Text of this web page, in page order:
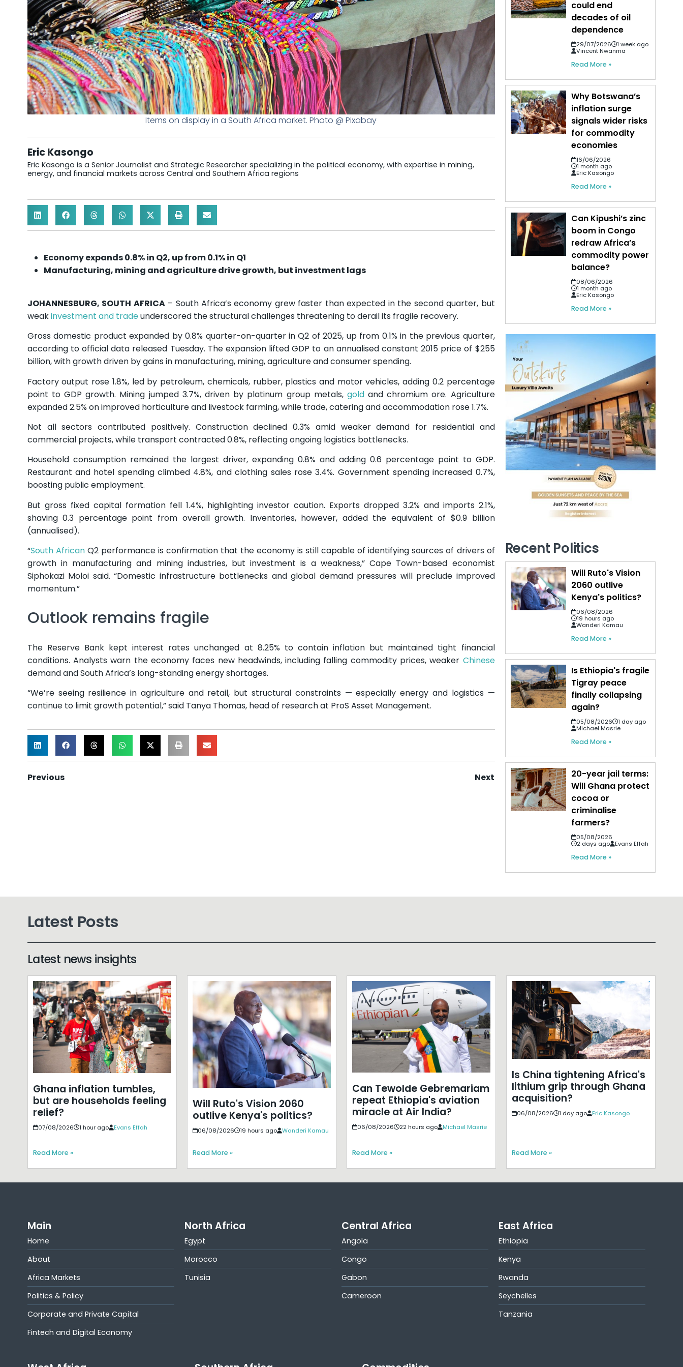
Items on display in a South Africa market. Photo @ Pixabay
Eric Kasongo
Eric Kasongo is a Senior Journalist and Strategic Researcher specializing in the political economy, with expertise in mining,
energy, and financial markets across Central and Southern Africa regions
Economy expands 0.8% in Q2, up from 0.1% in Q1
Manufacturing, mining and agriculture drive growth, but investment lags
JOHANNESBURG, SOUTH AFRICA– South Africa’s economy grew faster than expected in the second quarter, but
weakinvestment and tradeunderscored the structural challenges threatening to derail its fragile recovery.
Gross domestic product expanded by 0.8% quarter-on-quarter in Q2 of 2025, up from 0.1% in the previous quarter,
according to official data released Tuesday. The expansion lifted GDP to an annualised constant 2015 price of $255
billion, with growth driven by gains in manufacturing, mining, agriculture and consumer spending.
Factory output rose 1.8%, led by petroleum, chemicals, rubber, plastics and motor vehicles, adding 0.2 percentage
point to GDP growth. Mining jumped 3.7%, driven by platinum group metals, goldand chromium ore. Agriculture
expanded 2.5% on improved horticulture and livestock farming, while trade, catering and accommodation rose 1.7%.
Not all sectors contributed positively. Construction declined 0.3% amid weaker demand for residential and
commercial projects, while transport contracted 0.8%, reflecting ongoing logistics bottlenecks.
Household consumption remained the largest driver, expanding 0.8% and adding 0.6 percentage point to GDP.
Restaurant and hotel spending climbed 4.8%, and clothing sales rose 3.4%. Government spending increased 0.7%,
boosting public employment.
But gross fixed capital formation fell 1.4%, highlighting investor caution. Exports dropped 3.2% and imports 2.1%,
shaving 0.3 percentage point from overall growth. Inventories, however, added the equivalent of $0.9 billion
(annualised).
“South AfricanQ2 performance is confirmation that the economy is still capable of identifying sources of drivers of
growth in manufacturing and mining industries, but investment is a weakness,” Cape Town-based economist
Siphokazi Moloi said. “Domestic infrastructure bottlenecks and global demand pressures will preclude improved
momentum.”
Outlook remains fragile
The Reserve Bank kept interest rates unchanged at 8.25% to contain inflation but maintained tight financial
conditions. Analysts warn the economy faces new headwinds, including falling commodity prices, weaker Chinese
demand and South Africa’s long-standing energy shortages.
“We’re seeing resilience in agriculture and retail, but structural constraints — especially energy and logistics —
continue to limit growth potential,” said Tanya Thomas, head of research at ProS Asset Management.
Previous Next
could end
decades of oil
dependence
29/07/2026
1 week ago
Vincent Nwanma
Read More »
Why Botswana’s
inflation surge
signals wider risks
for commodity
economies
16/06/2026
1 month ago
Eric Kasongo
Read More »
Can Kipushi’s zinc
boom in Congo
redraw Africa’s
commodity power
balance?
08/06/2026
1 month ago
Eric Kasongo
Read More »
Recent Politics
Will Ruto's Vision
2060 outlive
Kenya's politics?
06/08/2026
19 hours ago
Wanderi Kamau
Read More »
Is Ethiopia's fragile
Tigray peace
finally collapsing
again?
05/08/2026
1 day ago
Michael Masrie
Read More »
20-year jail terms:
Will Ghana protect
cocoa or
criminalise
farmers?
05/08/2026
2 days ago
Evans Effah
Read More »
Latest Posts
Latest news insights
Ghana inflation tumbles,
but are households feeling
relief?
07/08/2026 1 hour ago Evans Effah
Read More »
Will Ruto's Vision 2060
outlive Kenya's politics?
06/08/2026 19 hours ago Wanderi Kamau
Read More »
Can Tewolde Gebremariam
repeat Ethiopia's aviation
miracle at Air India?
06/08/2026 22 hours ago Michael Masrie
Read More »
Is China tightening Africa's
lithium grip through Ghana
acquisition?
06/08/2026 1 day ago Eric Kasongo
Read More »
Main
Home
About
Africa Markets
Politics & Policy
Corporate and Private Capital
Fintech and Digital Economy
North Africa
Egypt
Morocco
Tunisia
Central Africa
Angola
Congo
Gabon
Cameroon
East Africa
Ethiopia
Kenya
Rwanda
Seychelles
Tanzania